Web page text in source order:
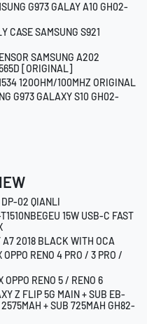
G973 GALAY A10 GH02-
CASE SAMSUNG S921
SAMSUNG A202
[ORIGINAL]
120OHM/100MHZ ORIGINAL
G973 GALAXY S10 GH02-
02 QIANLI
15W USB-C FAST
2018 BLACK WITH OCA
RENO 4 PRO / 3 PRO /
RENO 5 / RENO 6
Z FLIP 5G MAIN + SUB EB-
+ SUB 725MAH GH82-